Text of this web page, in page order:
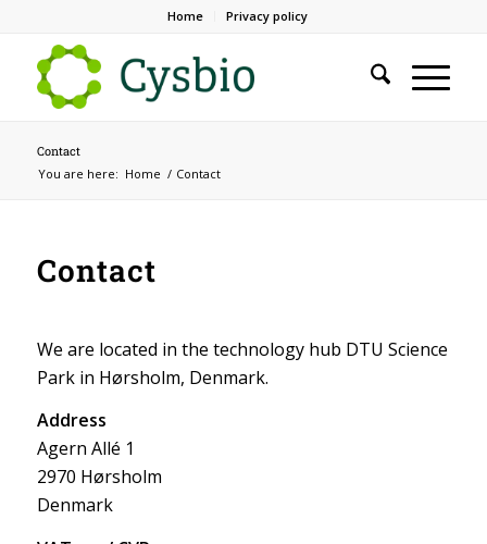
Home Privacy policy
Contact
You are here: Home / Contact
Contact
We are located in the technology hub DTU Science
Park in Hørsholm, Denmark.
Address
Agern Allé 1
2970 Hørsholm
Denmark